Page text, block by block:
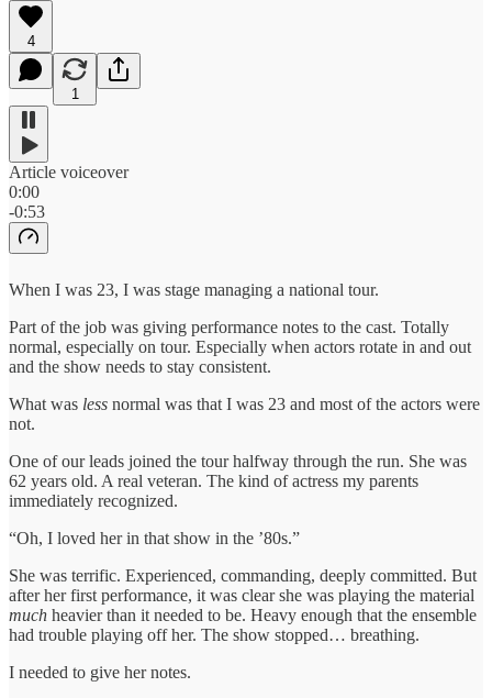
4
1
Article voiceover
0:00
-0:53
When I was 23, I was stage managing a national tour.
Part of the job was giving performance notes to the cast. Totally
normal, especially on tour. Especially when actors rotate in and out
and the show needs to stay consistent.
What was less normal was that I was 23 and most of the actors were
not.
One of our leads joined the tour halfway through the run. She was
62 years old. A real veteran. The kind of actress my parents
immediately recognized.
“Oh, I loved her in that show in the ’80s.”
She was terrific. Experienced, commanding, deeply committed. But
after her first performance, it was clear she was playing the material
much heavier than it needed to be. Heavy enough that the ensemble
had trouble playing off her. The show stopped… breathing.
I needed to give her notes.